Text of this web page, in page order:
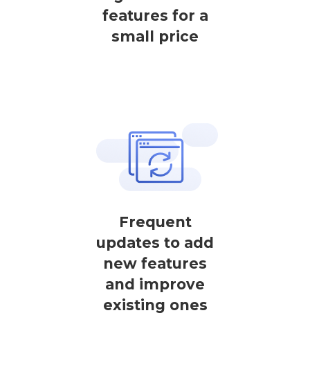
features for a
small price
Frequent
updates to add
new features
and improve
existing ones